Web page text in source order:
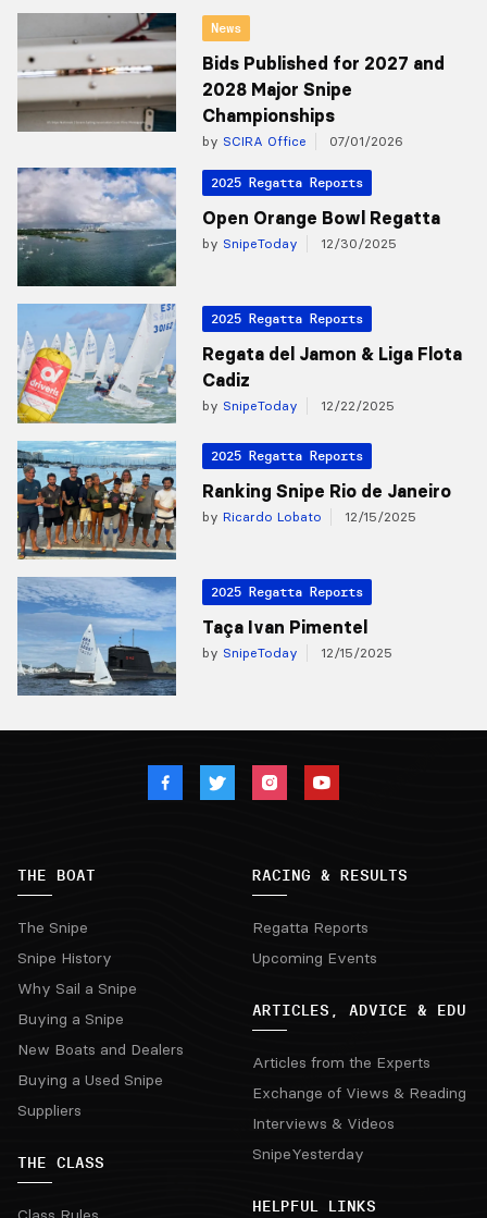
News
Bids Published for 2027 and
2028 Major Snipe
Championships
by SCIRA Office 07/01/2026
2025 Regatta Reports
Open Orange Bowl Regatta
by SnipeToday 12/30/2025
2025 Regatta Reports
Regata del Jamon & Liga Flota
Cadiz
by SnipeToday 12/22/2025
2025 Regatta Reports
Ranking Snipe Rio de Janeiro
by Ricardo Lobato 12/15/2025
2025 Regatta Reports
Taça Ivan Pimentel
by SnipeToday 12/15/2025
THE BOAT
The Snipe
Snipe History
Why Sail a Snipe
Buying a Snipe
New Boats and Dealers
Buying a Used Snipe
Suppliers
THE CLASS
RACING & RESULTS
Regatta Reports
Upcoming Events
ARTICLES, ADVICE & EDU
Articles from the Experts
Exchange of Views & Reading
Interviews & Videos
SnipeYesterday
HELPFUL LINKS